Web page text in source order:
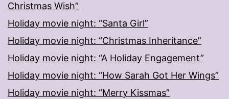
Christmas Wish”
Holiday movie night: “Santa Girl”
Holiday movie night: “Christmas Inheritance”
Holiday movie night: “A Holiday Engagement”
Holiday movie night: “How Sarah Got Her Wings”
Holiday movie night: “Merry Kissmas”